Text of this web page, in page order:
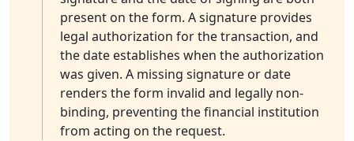
present on the form. A signature provides
legal authorization for the transaction, and
the date establishes when the authorization
was given. A missing signature or date
renders the form invalid and legally non-
binding, preventing the financial institution
from acting on the request.